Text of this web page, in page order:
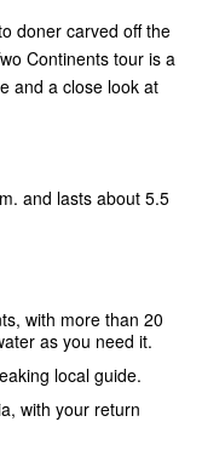
doner carved off the
Continents tour is a
and a close look at
and lasts about 5.5
with more than 20
as you need it.
local guide.
with your return